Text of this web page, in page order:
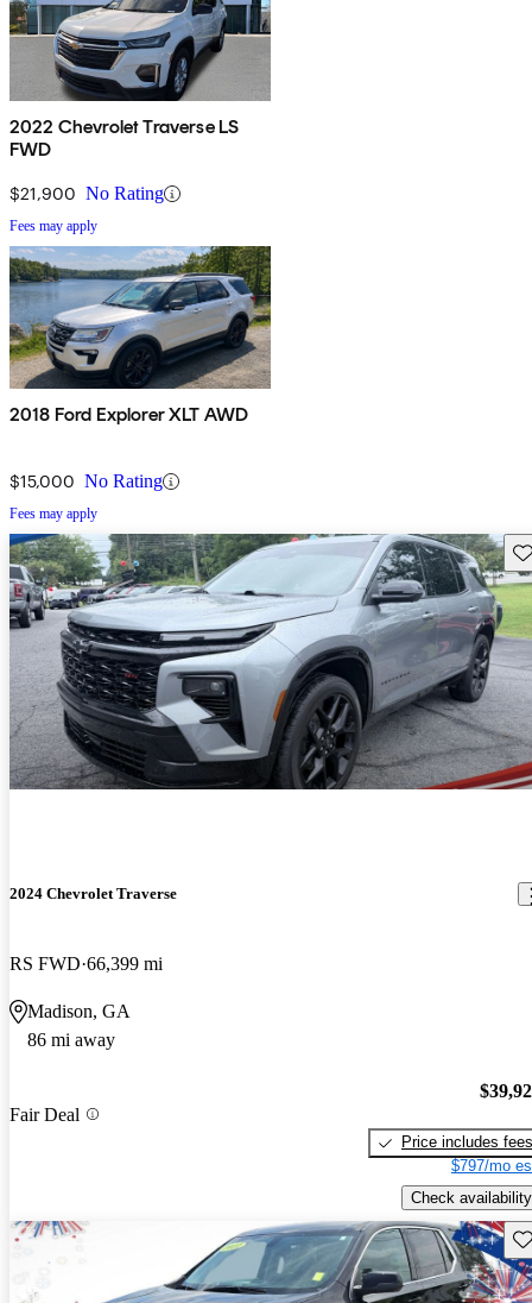
2022 Chevrolet Traverse LS
FWD
$21,900 No Rating
Fees may apply
2018 Ford Explorer XLT AWD
$15,000 No Rating
Fees may apply
2024 Chevrolet Traverse
RS FWD 66,399 mi
Madison, GA
86 mi away
Fair Deal
Price includes fees
$797/mo
Check availability